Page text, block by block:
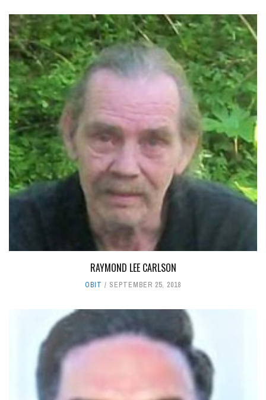
RAYMOND LEE CARLSON
OBIT SEPTEMBER 25, 2018